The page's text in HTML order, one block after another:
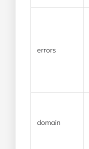
errors
domain